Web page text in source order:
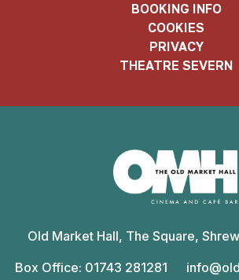
BOOKING INFO
COOKIES
PRIVACY
THEATRE SEVERN
Market
Hall
Old Market Hall, The Square,
Box Office: 01743 281281